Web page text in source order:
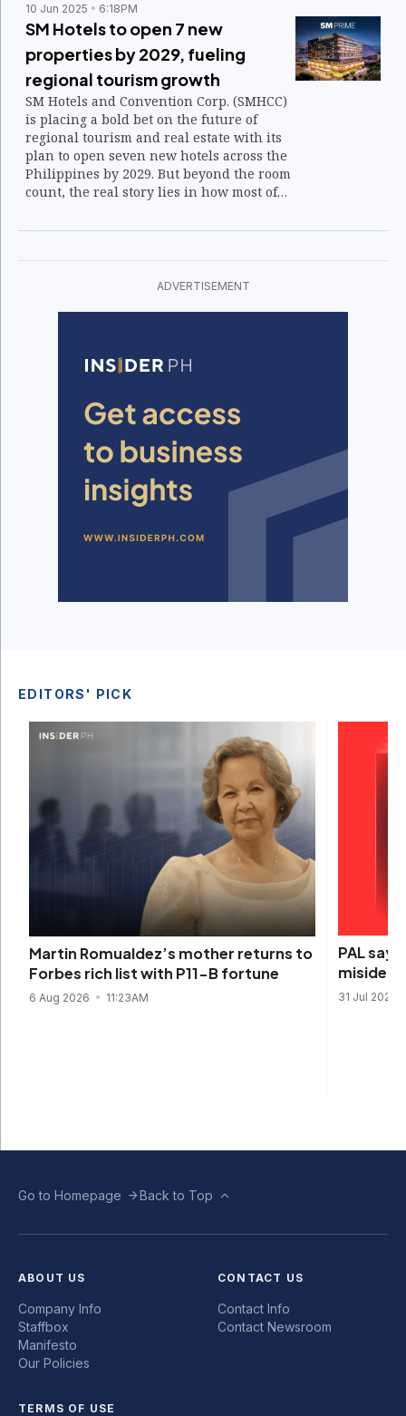
10 Jun 2025 6:18PM
SM Hotels to open 7 new
properties by 2029, fueling
regional tourism growth
SM Hotels and Convention Corp. (SMHCC)
is placing a bold bet on the future of
regional tourism and real estate with its
plan to open seven new hotels across the
Philippines by 2029. But beyond the room
count, the real story lies in how most of
economic anchors for second-tier cities.
ADVERTISEMENT
EDITORS' PICK
Martin Romualdez’s mother returns to
Forbes rich list with P11-B fortune
6 Aug 2026 11:23AM
PAL
31 Jul 2026
Go to Homepage Back to Top
ABOUT US
Company Info
Staffbox
Manifesto
Our Policies
CONTACT US
Contact Info
Contact Newsroom
TERMS OF USE